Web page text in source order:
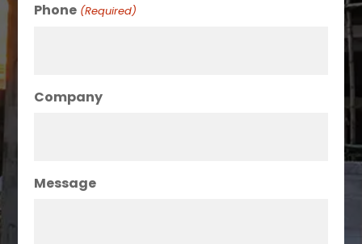
Phone (Required)
Company
Message